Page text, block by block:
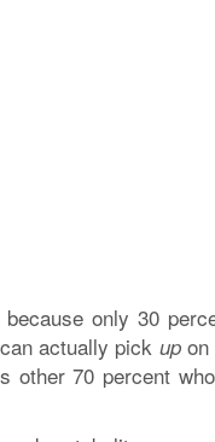
only 30
actually pick upon
other 70 percent who